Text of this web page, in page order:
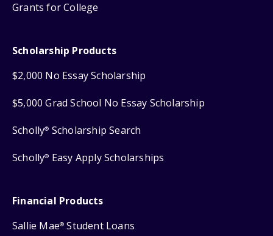
Grants for College
Scholarship Products
$2,000 No Essay Scholarship
$5,000 Grad School No Essay Scholarship
Scholly® Scholarship Search
Scholly® Easy Apply Scholarships
Financial Products
Sallie Mae® Student Loans